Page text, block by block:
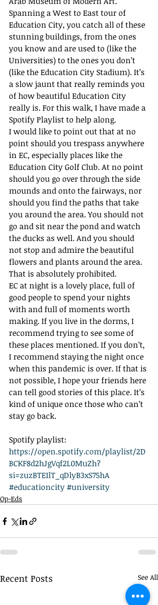
Spanning a West to East tour of
Education City, you catch all of these
stunning buildings, from the ones
you know and are used to (like the
Universities) to the ones you don’t
(like the Education City Stadium). It’s
a slow jaunt that really reminds you
of how beautiful Education City
really is. For this walk, I have made a
Spotify Playlist to help along.
I would like to point out that at no
point should you trespass anywhere
in EC, especially places like the
Education City Golf Club. At no point
should you go over through the side
mounds and onto the fairways, nor
should you find the paths that take
you around the area. You should not
go and sit near the pond and watch
the ducks as well. And you should
not stop and admire the beautiful
flowers and plants around the area.
That is absolutely prohibited.
EC at night is a lovely place, full of
good people to spend your nights
with and full of moments worth
making. If you live in the dorms, I
recommend trying to see some of
these places mentioned. If you don’t,
I recommend staying the night once
when this pandemic is over. If that is
not possible, I hope your friends here
can tell good stories of this place. It’s
kind of unique once those who can’t
stay go back.
Spotify playlist:
https://open.spotify.com/playlist/2D
BCKF8d2hJgVqf2L0MuZh?
si=zuzBTEIlT_qDlyB3xS75hA
#educationcity#university
Op-Eds
Recent Posts See All